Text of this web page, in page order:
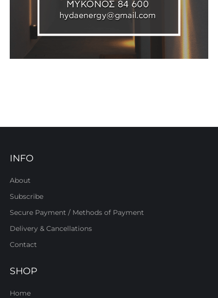
INFO
About
Subscribe
Secure Payment / Methods of Payment
Delivery & Cancellations
Contact
SHOP
Home